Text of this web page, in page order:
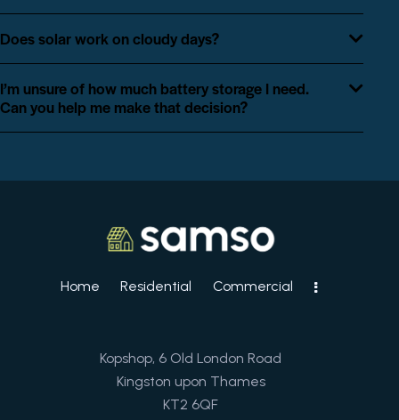
Does solar work on cloudy days?
I’m unsure of how much battery storage I need.
Can you help me make that decision?
Home Residential Commercial
Kopshop, 6 Old London Road
Kingston upon Thames
KT2 6QF